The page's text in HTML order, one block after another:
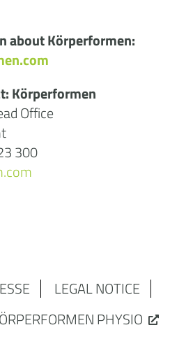
about Körperformen:
Körperformen
Office
300
LEGAL NOTICE
PHYSIO